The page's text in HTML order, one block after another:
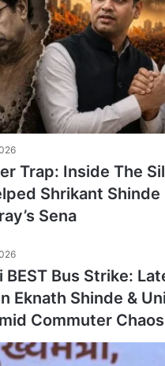
Trap: Inside The
Shrikant
Sena
BEST Bus Strike:
Eknath Shinde &
Commuter Chaos